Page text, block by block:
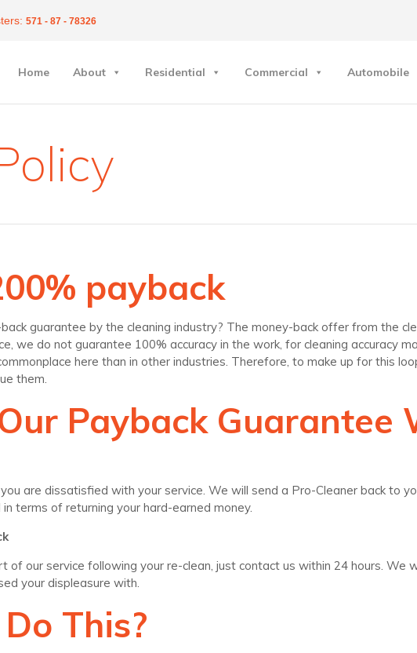
571 - 87 - 78326
Home About Residential Commercial Automobile
payback
guarantee by the cleaning industry? The money-back offer from the
we do not guarantee 100% accuracy in the work, for cleaning accuracy
here than in other industries. Therefore, to make up for this
them.
Payback Guarantee
are dissatisfied with your service. We will send a Pro-Cleaner back to
terms of returning your hard-earned money.
of our service following your re-clean, just contact us within 24 hours. We
your displeasure with.
This?